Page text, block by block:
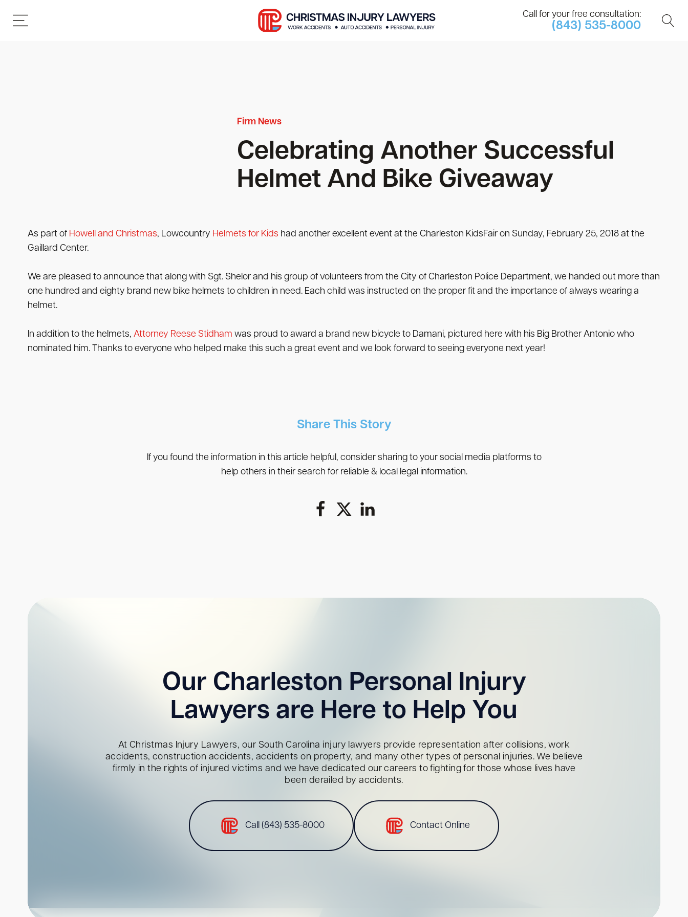
Call for your free consultation:
(843) 535-8000
Firm News
Celebrating Another Successful
Helmet And Bike Giveaway
As part of Howell and Christmas, Lowcountry Helmets for Kids had another excellent event at the Charleston KidsFair on Sunday, February 25, 2018 at the
Gaillard Center.
We are pleased to announce that along with Sgt. Shelor and his group of volunteers from the City of Charleston Police Department, we handed out more than
one hundred and eighty brand new bike helmets to children in need. Each child was instructed on the proper fit and the importance of always wearing a
helmet.
In addition to the helmets, Attorney Reese Stidham was proud to award a brand new bicycle to Damani, pictured here with his Big Brother Antonio who
nominated him. Thanks to everyone who helped make this such a great event and we look forward to seeing everyone next year!
Share This Story
If you found the information in this article helpful, consider sharing to your social media platforms to
help others in their search for reliable & local legal information.
Our Charleston Personal Injury
Lawyers are Here to Help You
At Christmas Injury Lawyers, our South Carolina injury lawyers provide representation after collisions, work
accidents, construction accidents, accidents on property, and many other types of personal injuries. We believe
firmly in the rights of injured victims and we have dedicated our careers to fighting for those whose lives have
been derailed by accidents.
Call (843) 535-8000 Contact Online